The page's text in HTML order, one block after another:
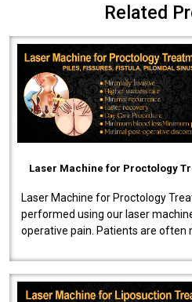
Related
Laser Machine for Proctology
Laser Machine for Proctology
performed using our laser
operative pain. Patients are often